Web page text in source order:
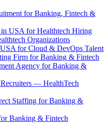
for Banking, Fintech &
USA for Healthtech Hiring
Organizations
for Cloud & DevOps Talent
Firm for Banking & Fintech
Agency for Banking &
Recruiters — HealthTech
Staffing for Banking &
Banking & Fintech